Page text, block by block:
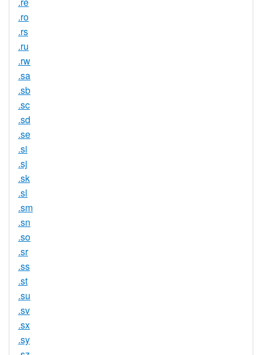
.ro
.rs
.ru
.rw
.sa
.sb
.sc
.sd
.se
.si
.sj
.sk
.sl
.sm
.sn
.so
.sr
.ss
.st
.su
.sv
.sx
.sy